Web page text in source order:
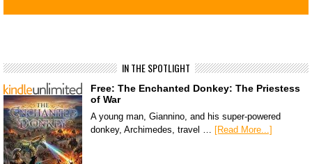
IN THE SPOTLIGHT
Free: The Enchanted Donkey: The Priestess
of War
A young man, Giannino, and his super-powered
donkey, Archimedes, travel … [Read More...]